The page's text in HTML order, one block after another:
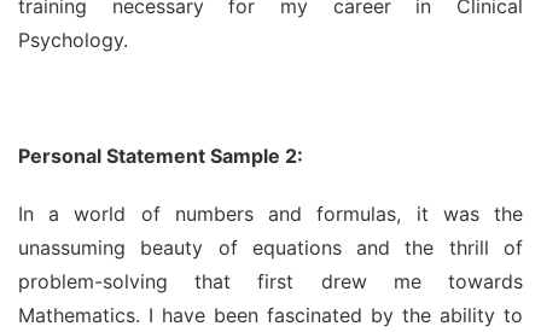
training necessary for my career in Clinical
Psychology.
Personal Statement Sample 2:
In a world of numbers and formulas, it was the
unassuming beauty of equations and the thrill of
problem-solving that first drew me towards
Mathematics. I have been fascinated by the ability to